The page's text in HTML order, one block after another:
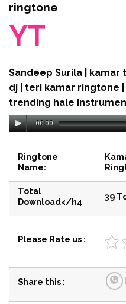
ringtone
YT
Sandeep Surila |
dj | teri kamar ringtone
trending hale
00:00
Ringtone
Name:
Total
Download</h4
39
Please Rate us :
Share this :